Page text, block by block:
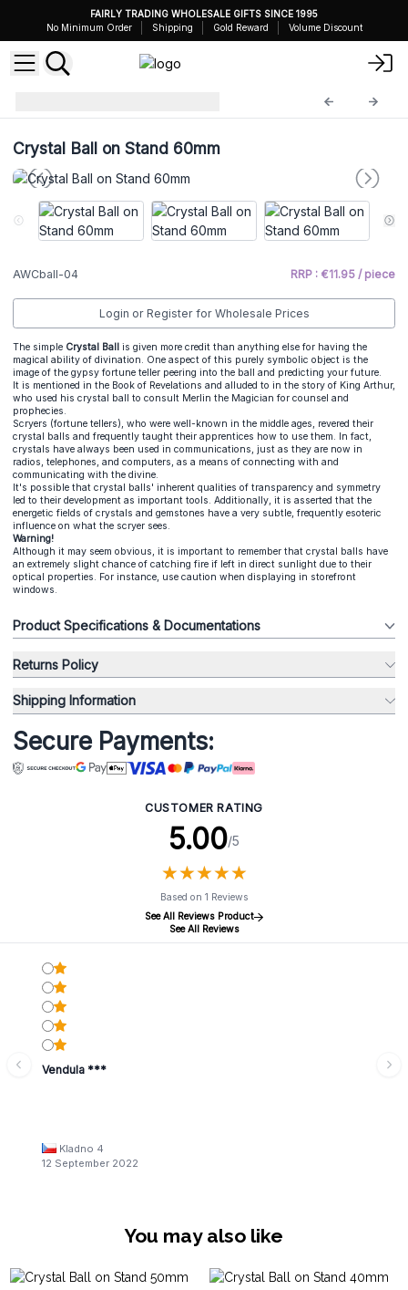
FAIRLY TRADING WHOLESALE GIFTS SINCE 1995
No Minimum Order
Shipping Gold Reward Volume Discount
Crystal Ball on Stand 60mm
AWCball-04 RRP : €11.95 / piece
Login or Register for Wholesale Prices
The simple Crystal Ball is given more credit than anything else for having the
magical ability of divination. One aspect of this purely symbolic object is the
image of the gypsy fortune teller peering into the ball and predicting your future.
It is mentioned in the Book of Revelations and alluded to in the story of King Arthur,
who used his crystal ball to consult Merlin the Magician for counsel and
prophecies.
Scryers (fortune tellers), who were well-known in the middle ages, revered their
crystal balls and frequently taught their apprentices how to use them. In fact,
crystals have always been used in communications, just as they are now in
radios, telephones, and computers, as a means of connecting with and
communicating with the divine.
It's possible that crystal balls' inherent qualities of transparency and symmetry
led to their development as important tools. Additionally, it is asserted that the
energetic fields of crystals and gemstones have a very subtle, frequently esoteric
influence on what the scryer sees.
Warning!
Although it may seem obvious, it is important to remember that crystal balls have
an extremely slight chance of catching fire if left in direct sunlight due to their
optical properties. For instance, use caution when displaying in storefront
windows.
Product Specifications & Documentations
Returns Policy
Shipping Information
Secure Payments:
CUSTOMER RATING
5.00/5
★★★★★
★★★★★
Based on 1 Reviews
See All Reviews Product
See All Reviews
Vendula ***
Kladno 4
12 September 2022
You may also like